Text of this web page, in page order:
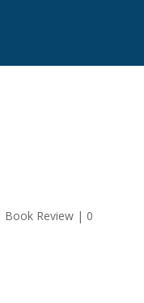
Book Review| 0